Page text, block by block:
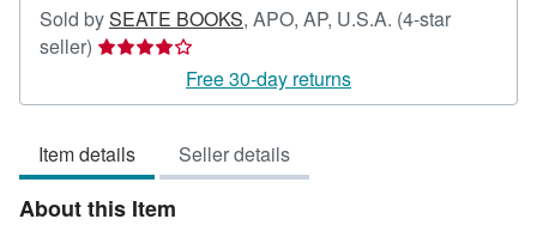
Sold bySEATE BOOKS, APO, AP, U.S.A. (4-star
seller) Seller
4
of
5
stars
Free 30-day returns
Item details Seller details
About this Item